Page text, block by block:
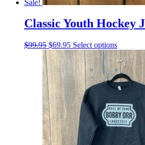
Sale!
Classic Youth Hockey
$99.95 Original
$99.95.
$69.95Current
price
$69.95.
Select optionsThis
product
has
multiple
variants.
The
may
be
chosen